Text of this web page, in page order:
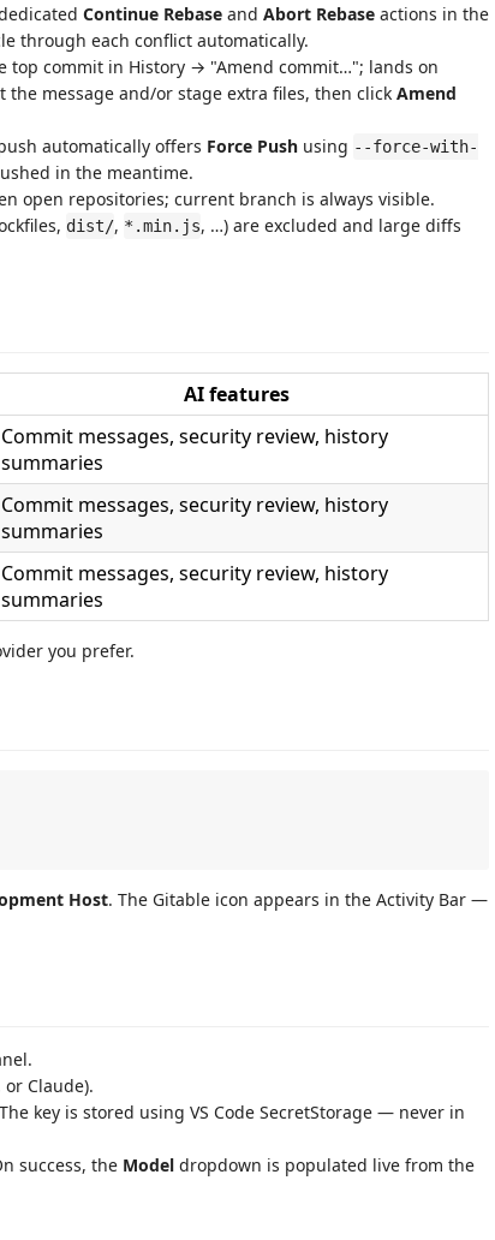
Continue Rebase and Abort Rebase actions in the
through each conflict automatically.
commit in History → "Amend commit…"; lands on
message and/or stage extra files, then click Amend
automatically offers Force Push using --force-with-
in the meantime.
open repositories; current branch is always visible.
dist/, *.min.js, …) are excluded and large diffs
AI features
Commit messages, security review, history
summaries
Commit messages, security review, history
summaries
Commit messages, security review, history
summaries
you prefer.
Host. The Gitable icon appears in the Activity Bar —
Claude).
key is stored using VS Code SecretStorage — never in
success, the Model dropdown is populated live from the